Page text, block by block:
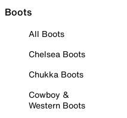
Boots
All Boots
Chelsea Boots
Chukka Boots
Cowboy &
Western Boots